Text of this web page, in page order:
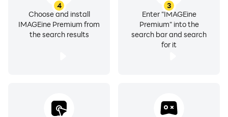
3
Enter "IMAGEine
Premium" into the
search bar and search
for it
4
Choose and install
IMAGEine Premium from
the search results